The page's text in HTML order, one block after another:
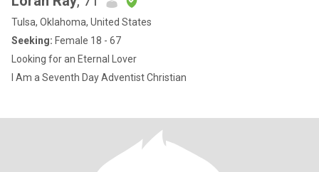
Tulsa, Oklahoma, United States
Seeking: Female 18 - 67
Looking for an Eternal Lover
I Am a Seventh Day Adventist Christian